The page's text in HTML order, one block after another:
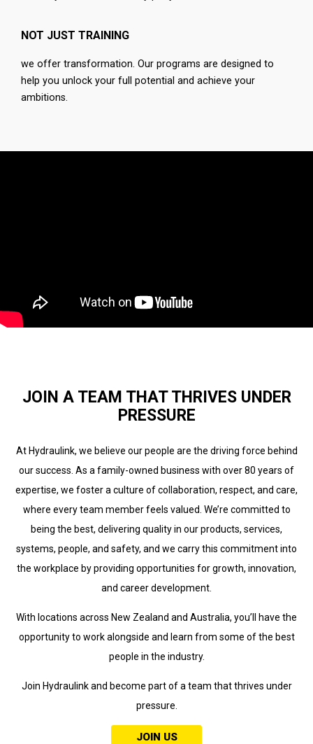
NOT JUST TRAINING
we offer transformation. Our programs are designed to
help you unlock your full potential and achieve your
ambitions.
JOIN A TEAM THAT THRIVES UNDER
PRESSURE
At Hydraulink, we believe our people are the driving force behind
our success. As a family-owned business with over 80 years of
expertise, we foster a culture of collaboration, respect, and care,
where every team member feels valued. We’re committed to
being the best, delivering quality in our products, services,
systems, people, and safety, and we carry this commitment into
the workplace by providing opportunities for growth, innovation,
and career development.
With locations across New Zealand and Australia, you’ll have the
opportunity to work alongside and learn from some of the best
people in the industry.
Join Hydraulink and become part of a team that thrives under
pressure.
JOIN US